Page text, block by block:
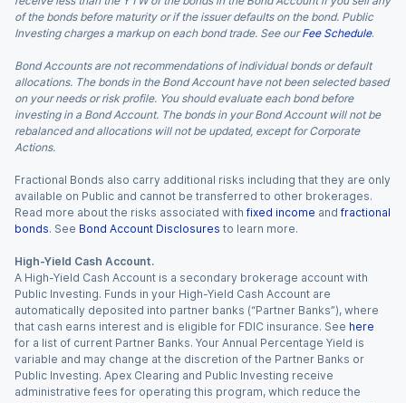
of the bonds before maturity or if the issuer defaults on the bond. Public
Investing charges a markup on each bond trade. See our Fee Schedule.
Bond Accounts are not recommendations of individual bonds or default
allocations. The bonds in the Bond Account have not been selected based
on your needs or risk profile. You should evaluate each bond before
investing in a Bond Account. The bonds in your Bond Account will not be
rebalanced and allocations will not be updated, except for Corporate
Actions.
Fractional Bonds also carry additional risks including that they are only
available on Public and cannot be transferred to other brokerages.
Read more about the risks associated with fixed income and fractional
bonds. See Bond Account Disclosures to learn more.
High-Yield Cash Account.
A High-Yield Cash Account is a secondary brokerage account with
Public Investing. Funds in your High-Yield Cash Account are
automatically deposited into partner banks (“Partner Banks”), where
that cash earns interest and is eligible for FDIC insurance. See here
for a list of current Partner Banks. Your Annual Percentage Yield is
variable and may change at the discretion of the Partner Banks or
Public Investing. Apex Clearing and Public Investing receive
administrative fees for operating this program, which reduce the